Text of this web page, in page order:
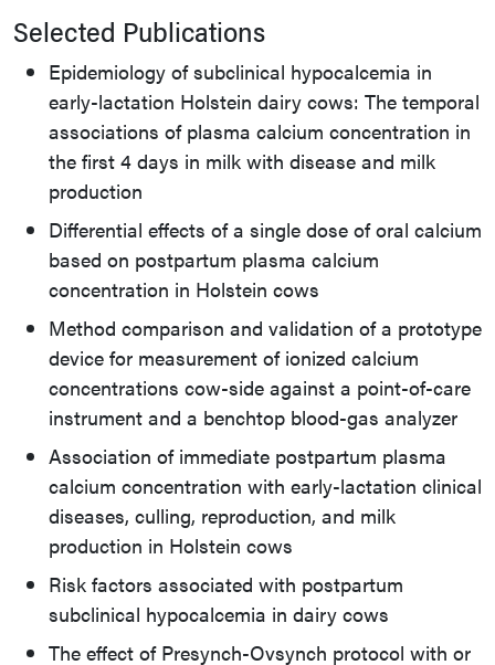
Selected Publications
Epidemiology of subclinical hypocalcemia in
early-lactation Holstein dairy cows: The temporal
associations of plasma calcium concentration in
the first 4 days in milk with disease and milk
production
Differential effects of a single dose of oral calcium
based on postpartum plasma calcium
concentration in Holstein cows
Method comparison and validation of a prototype
device for measurement of ionized calcium
concentrations cow-side against a point-of-care
instrument and a benchtop blood-gas analyzer
Association of immediate postpartum plasma
calcium concentration with early-lactation clinical
diseases, culling, reproduction, and milk
production in Holstein cows
Risk factors associated with postpartum
subclinical hypocalcemia in dairy cows
The effect of Presynch-Ovsynch protocol with or